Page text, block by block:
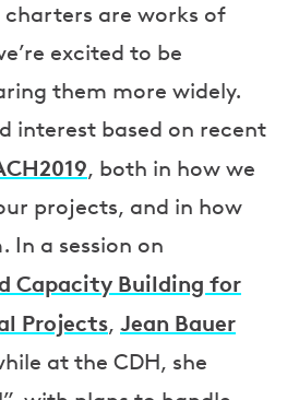
charters are works of
excited to be
them more widely.
interest based on recent
, both in how we
projects, and in how
In a session on
Capacity Building for
Projects, Jean Bauer
at the CDH, she